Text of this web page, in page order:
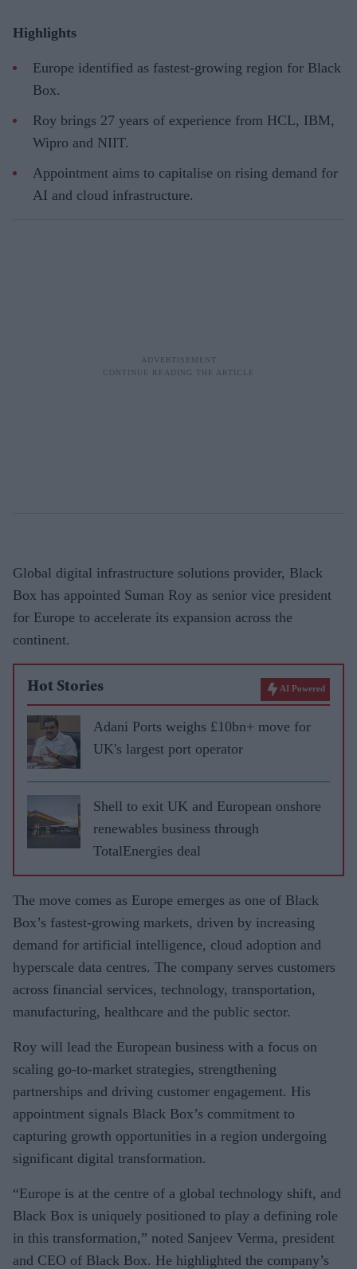
Highlights
Europe identified as fastest-growing region for Black
Box.
Roy brings 27 years of experience from HCL, IBM,
Wipro and NIIT.
Appointment aims to capitalise on rising demand for
AI and cloud infrastructure.
Global digital infrastructure solutions provider, Black
Box has appointed Suman Roy as senior vice president
for Europe to accelerate its expansion across the
continent.
Hot Stories AI Powered
Adani Ports weighs £10bn+ move for
UK's largest port operator
Shell to exit UK and European onshore
renewables business through
TotalEnergies deal
The move comes as Europe emerges as one of Black
Box’s fastest-growing markets, driven by increasing
demand for artificial intelligence, cloud adoption and
hyperscale data centres. The company serves customers
across financial services, technology, transportation,
manufacturing, healthcare and the public sector.
Roy will lead the European business with a focus on
scaling go-to-market strategies, strengthening
partnerships and driving customer engagement. His
appointment signals Black Box’s commitment to
capturing growth opportunities in a region undergoing
significant digital transformation.
“Europe is at the centre of a global technology shift, and
Black Box is uniquely positioned to play a defining role
in this transformation,” noted Sanjeev Verma, president
and CEO of Black Box. He highlighted the company’s